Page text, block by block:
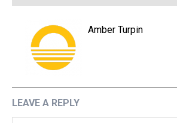
Amber Turpin
LEAVE A REPLY